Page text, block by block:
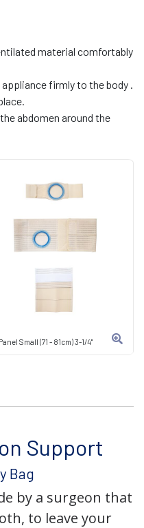
Small (71 - 81cm) 3-1/4"
material comfortably
firmly to the body .
abdomen around the
Support
Bag
by a surgeon that
to leave your